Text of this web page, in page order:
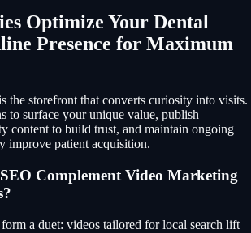
Optimize Your Dental
Presence for Maximum
the storefront that converts curiosity into visits.
to surface your unique value, publish
content to build trust, and maintain ongoing
improve patient acquisition.
Complement Video Marketing
a duet: videos tailored for local search lift